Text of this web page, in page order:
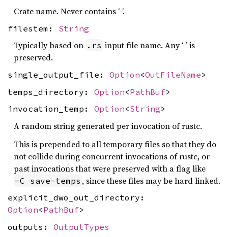
Crate name. Never contains ‘-’.
filestem: String
Typically based on .rs input file name. Any ‘-’ is
preserved.
single_output_file: Option<OutFileName>
temps_directory: Option<PathBuf>
invocation_temp: Option<String>
A random string generated per invocation of rustc.
This is prepended to all temporary files so that they do
not collide during concurrent invocations of rustc, or
past invocations that were preserved with a flag like
-C save-temps , since these files may be hard linked.
explicit_dwo_out_directory:
Option<PathBuf>
outputs: OutputTypes